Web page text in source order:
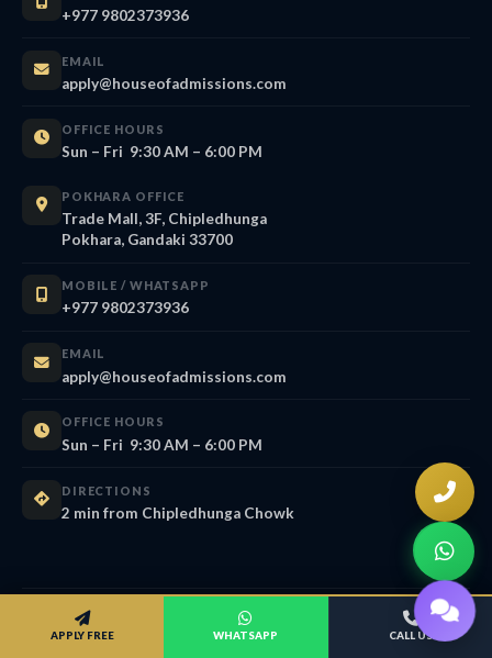
+977 9802373936
EMAIL
apply@houseofadmissions.com
OFFICE HOURS
Sun – Fri 9:30 AM – 6:00 PM
POKHARA OFFICE
Trade Mall, 3F, Chipledhunga
Pokhara, Gandaki 33700
MOBILE / WHATSAPP
+977 9802373936
EMAIL
apply@houseofadmissions.com
OFFICE HOURS
Sun – Fri 9:30 AM – 6:00 PM
DIRECTIONS
2 min from Chipledhunga Chowk
APPLY FREE WHATSAPP CALL US